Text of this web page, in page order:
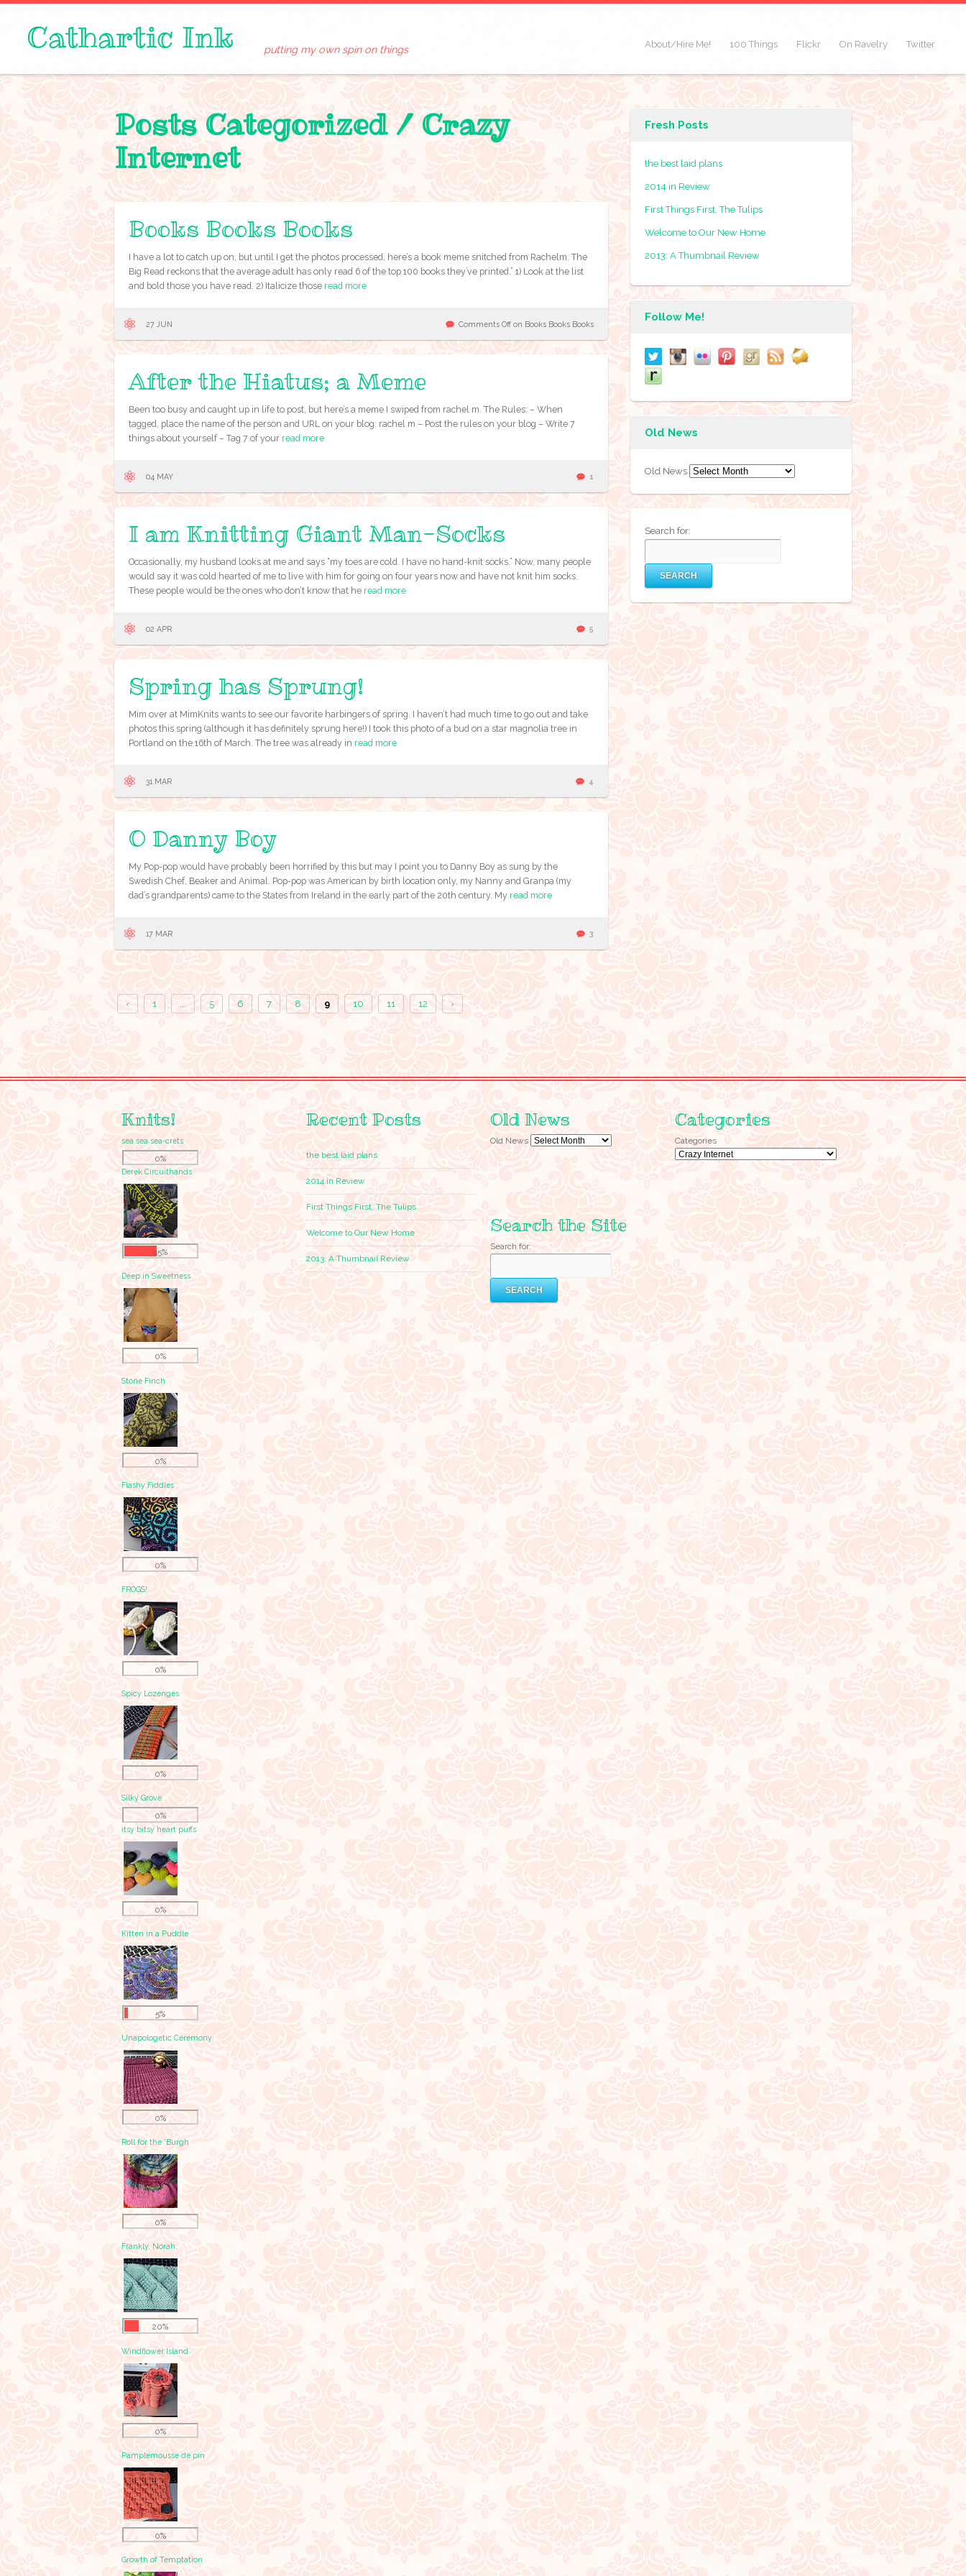
putting my own spin on things About/Hire Me! 100 Things Flickr On Ravelry Twitter
Posts Categorized /Crazy
Internet
Books Books Books
I have a lot to catch up on, but until I get the photos processed, here’s a book meme snitched from Rachelm. The
Big Read reckons that the average adult has only read 6 of the top 100 books they’ve printed.” 1) Look at the list
and bold those you have read. 2) Italicize those read more
27 JUN Comments Off on Books Books Books
After the Hiatus; a Meme
Been too busy and caught up in life to post, but here’s a meme I swiped from rachel m. The Rules: – When
tagged, place the name of the person and URL on your blog: rachel m – Post the rules on your blog – Write 7
things about yourself – Tag 7 of your read more
04 MAY 1
I am Knitting Giant Man-Socks
Occasionally, my husband looks at me and says “my toes are cold. I have no hand-knit socks.” Now, many people
would say it was cold hearted of me to live with him for going on four years now and have not knit him socks.
These people would be the ones who don’t know that he read more
02 APR 5
Spring has Sprung!
Mim over at MimKnits wants to see our favorite harbingers of spring. I haven’t had much time to go out and take
photos this spring (although it has definitely sprung here!) I took this photo of a bud on a star magnolia tree in
Portland on the 16th of March. The tree was already in read more
31 MAR 4
O Danny Boy
My Pop-pop would have probably been horrified by this but may I point you to Danny Boy as sung by the
Swedish Chef, Beaker and Animal. Pop-pop was American by birth location only, my Nanny and Granpa (my
dad’s grandparents) came to the States from Ireland in the early part of the 20th century. My read more
17 MAR 3
‹ 1 ... 5 6 7 8 9 10 11 12 ›
Fresh Posts
the best laid plans
2014 in Review
First Things First, The Tulips
Welcome to Our New Home
2013: A Thumbnail Review
Follow Me!
Old News
Old News
Search for:
Knits!
sea sea sea-crets
0%
Derek Circuithands
45%
Deep in Sweetness
0%
Stone Finch
0%
Flashy Fiddles
0%
FROGS!
0%
Spicy Lozenges
0%
Silky Grove
0%
itsy bitsy heart puffs
0%
Kitten in a Puddle
5%
Unapologetic Ceremony
0%
Roll for the 'Burgh
0%
Frankly, Norah.
20%
Windflower Island
0%
Pamplemousse de pin
0%
Growth of Temptation
Recent Posts
the best laid plans
2014 in Review
First Things First, The Tulips
Welcome to Our New Home
2013: A Thumbnail Review
Old News
Old News
Categories
Categories
Search the Site
Search for: